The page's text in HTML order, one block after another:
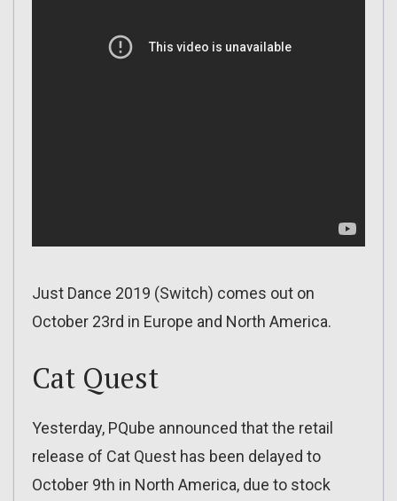
Just Dance 2019 (Switch) comes out on
October 23rd in Europe and North America.
Cat Quest
Yesterday, PQube announced that the retail
release of Cat Quest has been delayed to
October 9th in North America, due to stock